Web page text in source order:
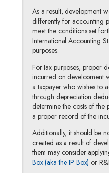
As a result, development
differently for accounting
meet the conditions set
International Accounting
purposes.
For tax purposes, proper
incurred on development
a taxpayer who wishes to
through depreciation
determine the costs of the
a proper record of the
Additionally, it should be
created as a result of
them may consider
Box (aka the IP Box)Note,
or